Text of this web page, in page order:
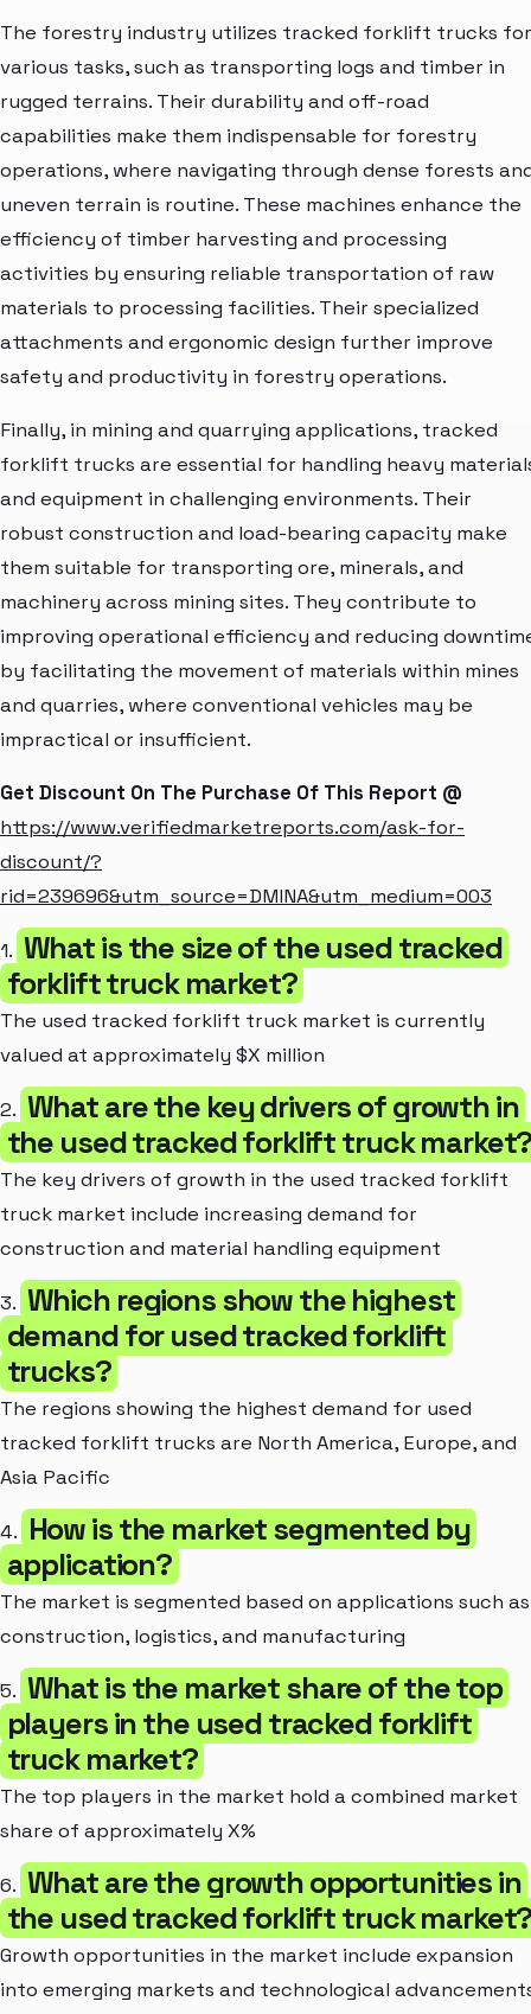
The forestry industry utilizes tracked forklift trucks for
various tasks, such as transporting logs and timber in
rugged terrains. Their durability and off-road
capabilities make them indispensable for forestry
operations, where navigating through dense forests
uneven terrain is routine. These machines enhance the
efficiency of timber harvesting and processing
activities by ensuring reliable transportation of raw
materials to processing facilities. Their specialized
attachments and ergonomic design further improve
safety and productivity in forestry operations.
Finally, in mining and quarrying applications, tracked
forklift trucks are essential for handling heavy
and equipment in challenging environments. Their
robust construction and load-bearing capacity make
them suitable for transporting ore, minerals, and
machinery across mining sites. They contribute to
improving operational efficiency and reducing
by facilitating the movement of materials within mines
and quarries, where conventional vehicles may be
impractical or insufficient.
Get Discount On The Purchase Of This Report @
https://www.verifiedmarketreports.com/ask-for-
discount/?
rid=239696&utm_source=DMINA&utm_medium=003
1. What is the size of the used tracked
forklift truck market?
The used tracked forklift truck market is currently
valued at approximately $X million
2. What are the key drivers of growth in
the used tracked forklift truck
The key drivers of growth in the used tracked forklift
truck market include increasing demand for
construction and material handling equipment
3. Which regions show the highest
demand for used tracked forklift
trucks?
The regions showing the highest demand for used
tracked forklift trucks are North America, Europe, and
Asia Pacific
4. How is the market segmented by
application?
The market is segmented based on applications such as
construction, logistics, and manufacturing
5. What is the market share of the top
players in the used tracked forklift
truck market?
The top players in the market hold a combined market
share of approximately X%
6. What are the growth opportunities in
the used tracked forklift truck
Growth opportunities in the market include expansion
into emerging markets and technological